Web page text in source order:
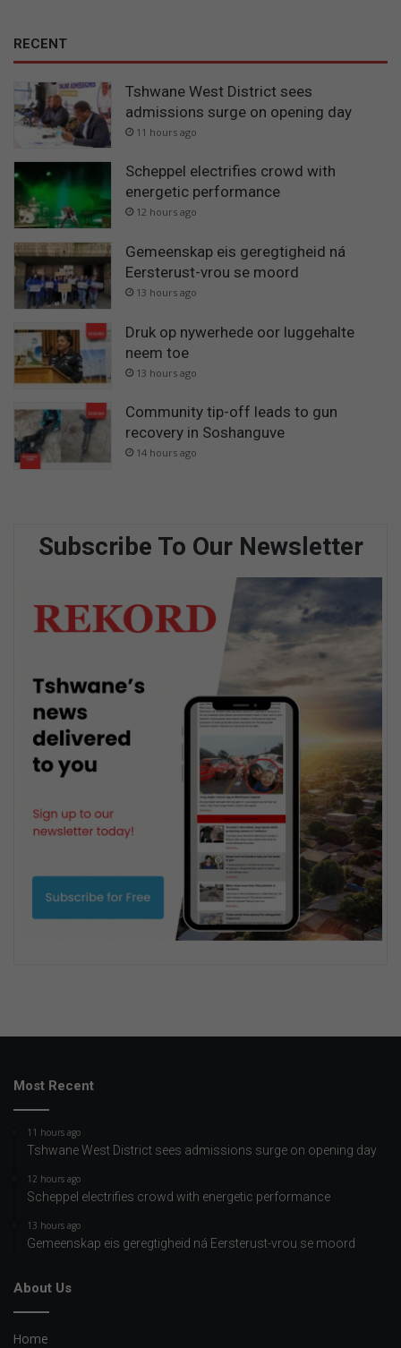
RECENT
Tshwane West District sees
admissions surge on opening day
11 hours ago
Scheppel electrifies crowd with
energetic performance
12 hours ago
Gemeenskap eis geregtigheid ná
Eersterust-vrou se moord
13 hours ago
Druk op nywerhede oor luggehalte
neem toe
13 hours ago
Community tip-off leads to gun
recovery in Soshanguve
14 hours ago
Subscribe To Our Newsletter
Most Recent
11 hours ago
Tshwane West District sees admissions surge on opening day
12 hours ago
Scheppel electrifies crowd with energetic performance
13 hours ago
Gemeenskap eis geregtigheid ná Eersterust-vrou se moord
About Us
Home